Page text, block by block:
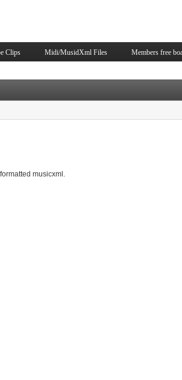
Clips Midi/MusidXml Files Members free
musicxml.